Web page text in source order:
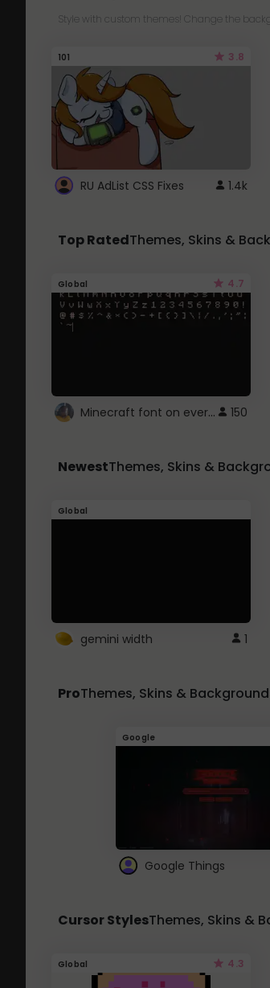
Style with custom themes! Change the
101 3.8
RU AdList CSS Fixes 1.4k
Top RatedThemes, Skins &
Global 4.7
Minecraft font on every website. 150
NewestThemes, Skins &
Global
gemini width 1
ProThemes, Skins &
Google
Google Things
Cursor StylesThemes, Skins &
Global 4.3